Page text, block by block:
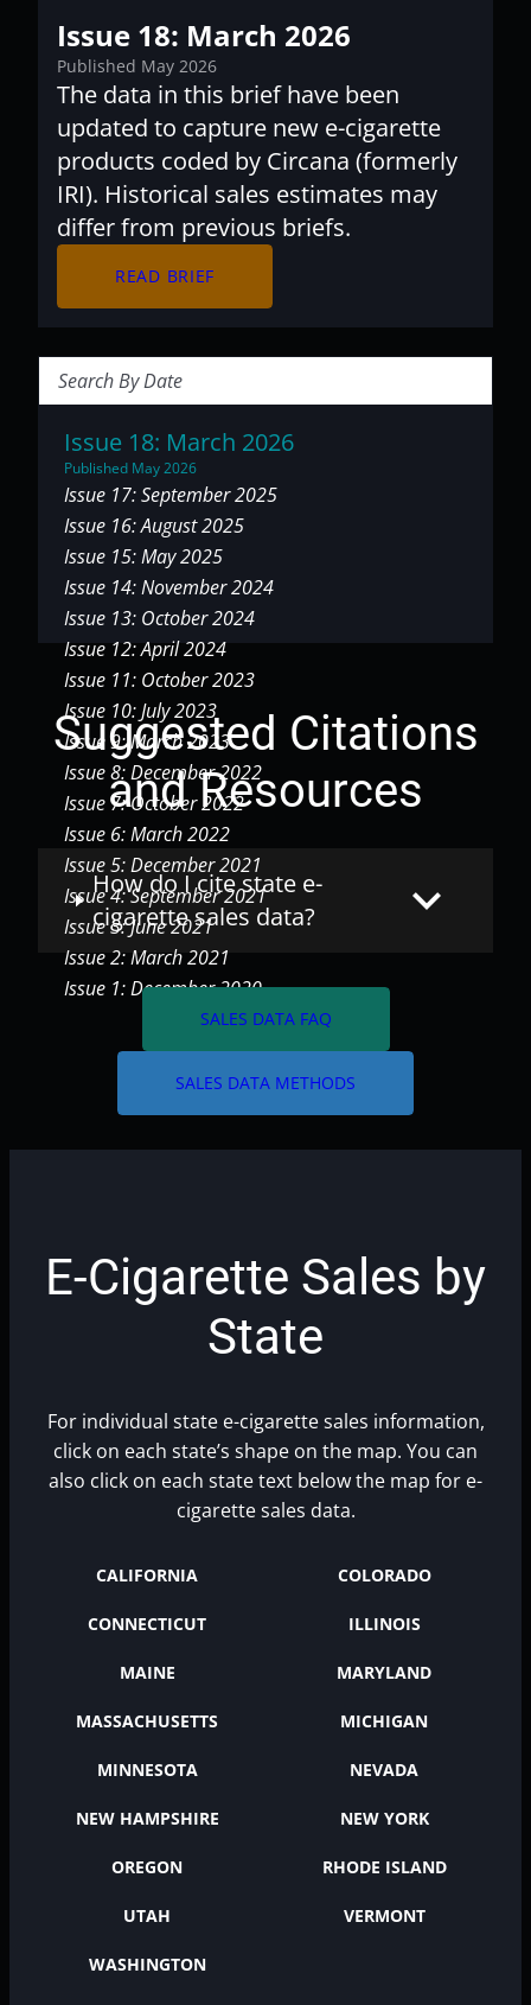
Issue 18: March 2026
Published May 2026
The data in this brief have been
updated to capture new e-cigarette
products coded by Circana (formerly
IRI). Historical sales estimates may
differ from previous briefs.
READ BRIEF
Search Briefs
Issue 18: March 2026
Published May 2026
Issue 17: September 2025
Issue 16: August 2025
Issue 15: May 2025
Issue 14: November 2024
Issue 13: October 2024
Issue 12: April 2024
Issue 11: October 2023
Issue 10: July 2023
Issue 9: March 2023
Issue 8: December 2022
Issue 7: October 2022
Issue 6: March 2022
Issue 5: December 2021
Issue 4: September 2021
Issue 3: June 2021
Issue 2: March 2021
Issue 1: December 2020
Suggested Citations
and Resources
How do I cite state e-
cigarette sales data?
keyboard_arrow_down
SALES DATA FAQ
SALES DATA METHODS
E-Cigarette Sales by
State
For individual state e-cigarette sales information,
click on each state’s shape on the map. You can
also click on each state text below the map for e-
cigarette sales data.
CALIFORNIA COLORADO
CONNECTICUT ILLINOIS
MAINE MARYLAND
MASSACHUSETTS MICHIGAN
MINNESOTA NEVADA
NEW HAMPSHIRE NEW YORK
OREGON RHODE ISLAND
UTAH VERMONT
WASHINGTON